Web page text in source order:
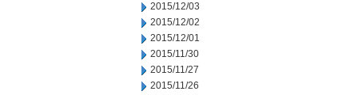
2015/12/03
2015/12/02
2015/12/01
2015/11/30
2015/11/27
2015/11/26